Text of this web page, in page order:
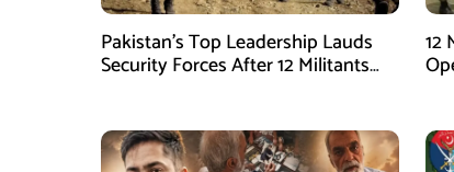
Pakistan’s Top Leadership Lauds
Security Forces After 12 Militants
12